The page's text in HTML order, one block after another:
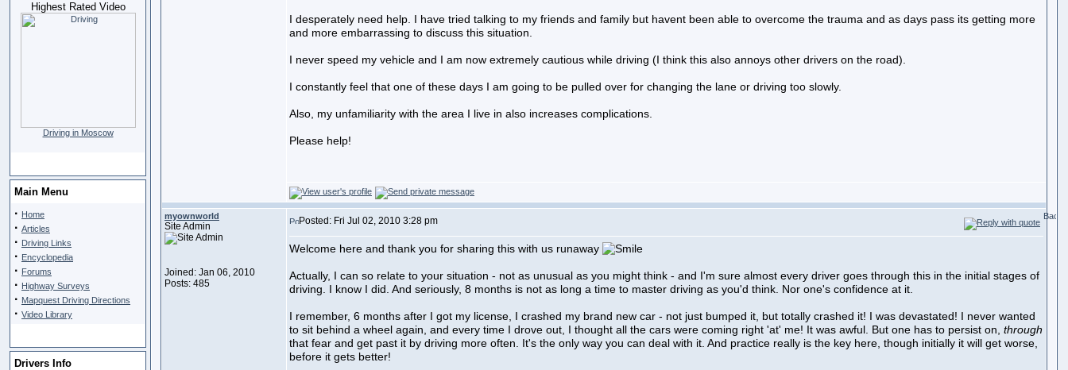
Highest Rated Video
Driving in Moscow
Main Menu
· Home
· Articles
· Driving Links
· Encyclopedia
· Forums
· Highway Surveys
· Mapquest Driving Directions
· Video Library
Drivers Info
I desperately need help. I have tried talking to my friends and family but havent been able to overcome the trauma and as days pass its getting more
and more embarrassing to discuss this situation.
I never speed my vehicle and I am now extremely cautious while driving (I think this also annoys other drivers on the road).
I constantly feel that one of these days I am going to be pulled over for changing the lane or driving too slowly.
Also, my unfamiliarity with the area I live in also increases complications.
Please help!
myownworld
Site Admin
Joined: Jan 06, 2010
Posts: 485
Posted: Fri Jul 02, 2010 3:28 pm
Welcome here and thank you for sharing this with us runaway
Actually, I can so relate to your situation - not as unusual as you might think - and I'm sure almost every driver goes through this in the initial stages of
driving. I know I did. And seriously, 8 months is not as long a time to master driving as you'd think. Nor one's confidence at it.
I remember, 6 months after I got my license, I crashed my brand new car - not just bumped it, but totally crashed it! I was devastated! I never wanted
to sit behind a wheel again, and every time I drove out, I thought all the cars were coming right 'at' me! It was awful. But one has to persist on, through
that fear and get past it by driving more often. It's the only way you can deal with it. And practice really is the key here, though initially it will get worse,
before it gets better!